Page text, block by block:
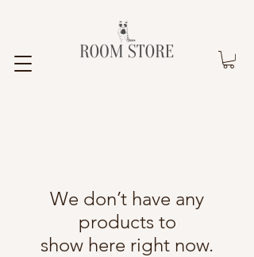
We don’t have any
products to
show here right now.